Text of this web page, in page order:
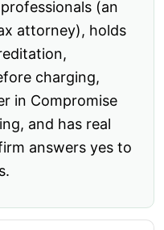
(an
attorney), holds
charging,
in Compromise
and has real
answers yes to